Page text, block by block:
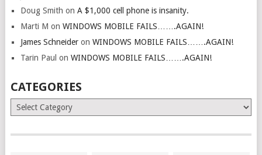
Doug Smith on A $1,000 cell phone is insanity.
Marti M on WINDOWS MOBILE FAILS…….AGAIN!
James Schneideron WINDOWS MOBILE FAILS…….AGAIN!
Tarin Paul on WINDOWS MOBILE FAILS…….AGAIN!
CATEGORIES
Categories